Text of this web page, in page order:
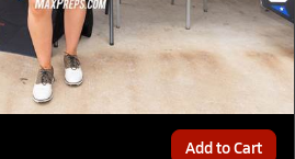
Add to Cart